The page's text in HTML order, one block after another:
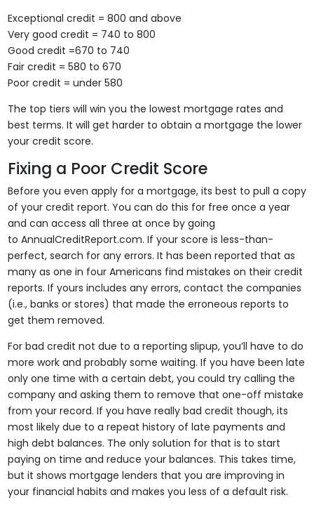
Exceptional credit = 800 and above
Very good credit = 740 to 800
Good credit =670 to 740
Fair credit = 580 to 670
Poor credit = under 580
The top tiers will win you the lowest mortgage rates and
best terms. It will get harder to obtain a mortgage the lower
your credit score.
Fixing a Poor Credit Score
Before you even apply for a mortgage, its best to pull a copy
of your credit report. You can do this for free once a year
and can access all three at once by going
to AnnualCreditReport.com. If your score is less-than-
perfect, search for any errors. It has been reported that as
many as one in four Americans find mistakes on their credit
reports. If yours includes any errors, contact the companies
(i.e., banks or stores) that made the erroneous reports to
get them removed.
For bad credit not due to a reporting slipup, you’ll have to do
more work and probably some waiting. If you have been late
only one time with a certain debt, you could try calling the
company and asking them to remove that one-off mistake
from your record. If you have really bad credit though, its
most likely due to a repeat history of late payments and
high debt balances. The only solution for that is to start
paying on time and reduce your balances. This takes time,
but it shows mortgage lenders that you are improving in
your financial habits and makes you less of a default risk.